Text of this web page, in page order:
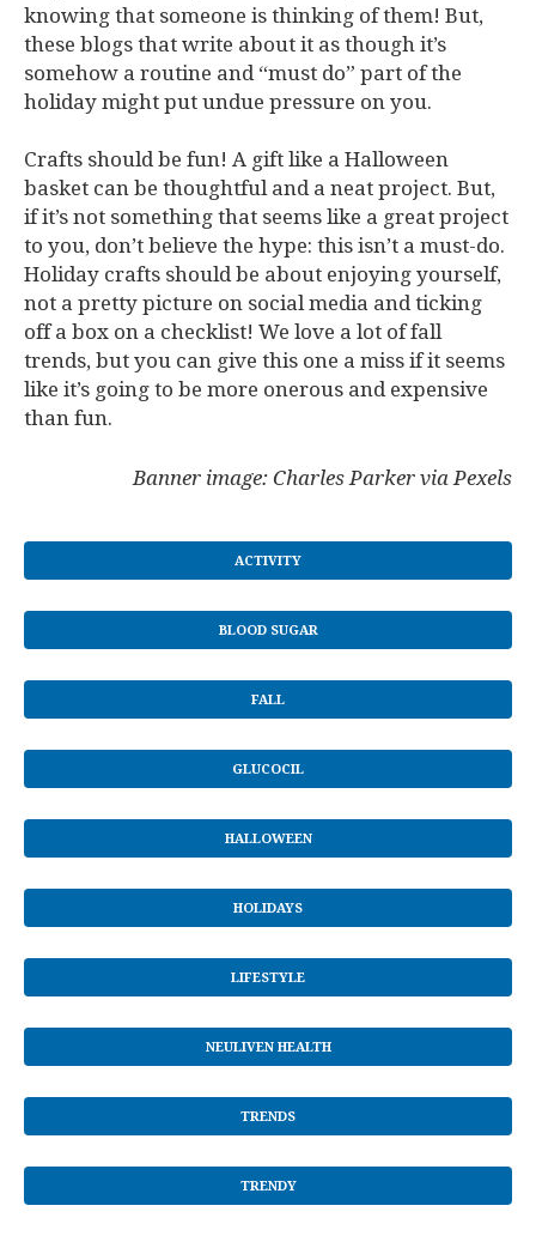
knowing that someone is thinking of them! But,
these blogs that write about it as though it’s
somehow a routine and “must do” part of the
holiday might put undue pressure on you.
Crafts should be fun! A gift like a Halloween
basket can be thoughtful and a neat project. But,
if it’s not something that seems like a great project
to you, don’t believe the hype: this isn’t a must-do.
Holiday crafts should be about enjoying yourself,
not a pretty picture on social media and ticking
off a box on a checklist! We love a lot of fall
trends, but you can give this one a miss if it seems
like it’s going to be more onerous and expensive
than fun.
Banner image: Charles Parker via Pexels
ACTIVITY
BLOOD SUGAR
FALL
GLUCOCIL
HALLOWEEN
HOLIDAYS
LIFESTYLE
NEULIVEN HEALTH
TRENDS
TRENDY